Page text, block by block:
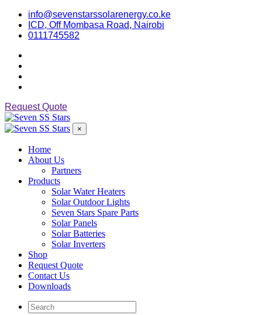
info@sevenstarssolarenergy.co.ke
ICD, Off Mombasa Road, Nairobi
0111745582
Request Quote
×
Home
About Us
Partners
Products
Solar Water Heaters
Solar Outdoor Lights
Seven Stars Spare Parts
Solar Panels
Solar Batteries
Solar Inverters
Shop
Request Quote
Contact Us
Downloads